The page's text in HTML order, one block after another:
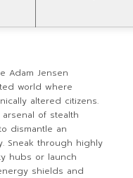
Adam Jensen
world where
altered citizens.
of stealth
dismantle an
Sneak through highly
hubs or launch
shields and